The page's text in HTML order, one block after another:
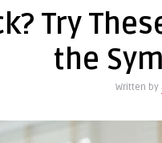
Try
the
Written by